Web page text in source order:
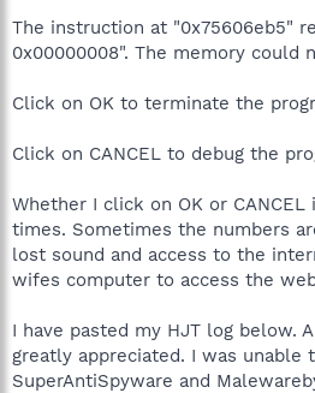
r
The instruction at "0x75606eb5"
0x00000008". The memory could
Click on OK to terminate the
Click on CANCEL to debug the
Whether I click on OK or
times. Sometimes the numbers
lost sound and access to the
wifes computer to access the
I have pasted my HJT log below.
greatly appreciated. I was unable
SuperAntiSpyware and